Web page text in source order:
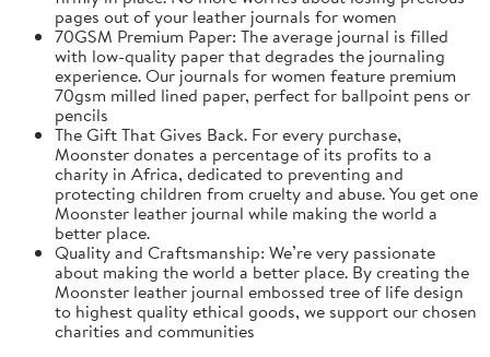
pages out of your leather journals for women
70GSM Premium Paper: The average journal is filled
with low-quality paper that degrades the journaling
experience. Our journals for women feature premium
70gsm milled lined paper, perfect for ballpoint pens or
pencils
The Gift That Gives Back. For every purchase,
Moonster donates a percentage of its profits to a
charity in Africa, dedicated to preventing and
protecting children from cruelty and abuse. You get one
Moonster leather journal while making the world a
better place.
Quality and Craftsmanship: We’re very passionate
about making the world a better place. By creating the
Moonster leather journal embossed tree of life design
to highest quality ethical goods, we support our chosen
charities and communities